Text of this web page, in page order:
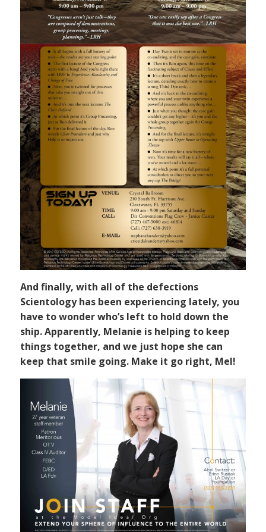
And finally, with all of the defections
Scientology has been experiencing lately, you
have to wonder who’s left to hold down the
ship. Apparently, Melanie is helping to keep
things together, and we just hope she can
keep that smile going. Make it go right, Mel!